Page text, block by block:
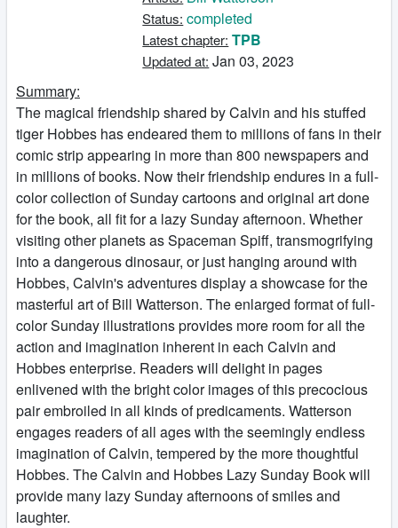
Status: completed
Latest chapter: TPB
Updated at: Jan 03, 2023
Summary:
The magical friendship shared by Calvin and his stuffed
tiger Hobbes has endeared them to millions of fans in their
comic strip appearing in more than 800 newspapers and
in millions of books. Now their friendship endures in a full-
color collection of Sunday cartoons and original art done
for the book, all fit for a lazy Sunday afternoon. Whether
visiting other planets as Spaceman Spiff, transmogrifying
into a dangerous dinosaur, or just hanging around with
Hobbes, Calvin's adventures display a showcase for the
masterful art of Bill Watterson. The enlarged format of full-
color Sunday illustrations provides more room for all the
action and imagination inherent in each Calvin and
Hobbes enterprise. Readers will delight in pages
enlivened with the bright color images of this precocious
pair embroiled in all kinds of predicaments. Watterson
engages readers of all ages with the seemingly endless
imagination of Calvin, tempered by the more thoughtful
Hobbes. The Calvin and Hobbes Lazy Sunday Book will
provide many lazy Sunday afternoons of smiles and
laughter.